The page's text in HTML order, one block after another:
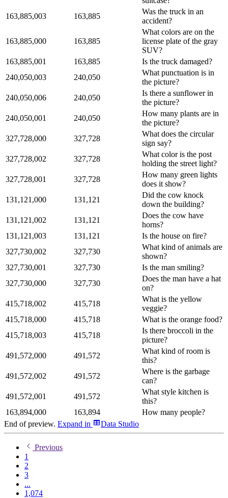
163,885,003
163,885
Was the truck in an
accident?
163,885,000 163,885
What colors are on the
license plate of the gray
SUV?
163,885,001
163,885
Is the truck damaged?
240,050,003
240,050
What punctuation is in
the picture?
240,050,006
240,050
Is there a sunflower in
the picture?
240,050,001
240,050
How many plants are in
the picture?
327,728,000
327,728
What does the circular
sign say?
327,728,002
327,728
What color is the post
holding the street light?
327,728,001
327,728
How many green lights
does it show?
131,121,000
131,121
Did the cow knock
down the building?
131,121,002
131,121
Does the cow have
horns?
131,121,003
131,121
Is the house on fire?
327,730,002
327,730
What kind of animals are
shown?
327,730,001
327,730
Is the man smiling?
327,730,000
327,730
Does the man have a hat
on?
415,718,002
415,718
What is the yellow
veggie?
415,718,000
415,718
What is the orange food?
415,718,003
415,718
Is there broccoli in the
picture?
491,572,000
491,572
What kind of room is
this?
491,572,002
491,572
Where is the garbage
can?
491,572,001
491,572
What style kitchen is
this?
163,894,000
163,894
How many people?
End of preview. Expand in Data Studio
Previous
1
2
3
...
1,074